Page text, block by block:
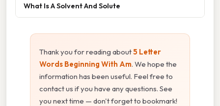
What Is A Solvent And Solute
Thank you for reading about5 Letter
Words Beginning With Am. We hope the
information has been useful. Feel free to
contact us if you have any questions. See
you next time — don't forget to bookmark!